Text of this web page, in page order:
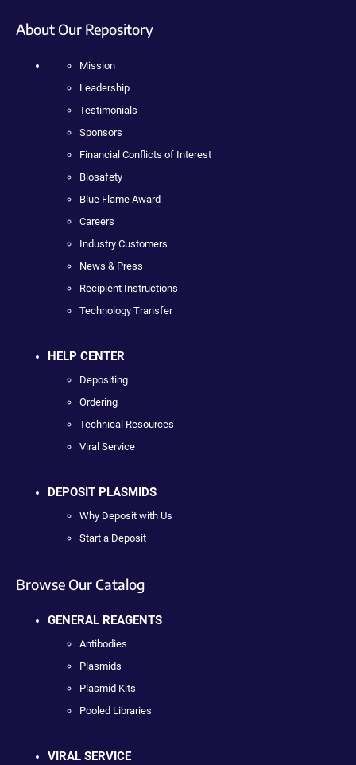
About Our Repository
Mission
Leadership
Testimonials
Sponsors
Financial Conflicts of Interest
Biosafety
Blue Flame Award
Careers
Industry Customers
News & Press
Recipient Instructions
Technology Transfer
HELP CENTER
Depositing
Ordering
Technical Resources
Viral Service
DEPOSIT PLASMIDS
Why Deposit with Us
Start a Deposit
Browse Our Catalog
GENERAL REAGENTS
Antibodies
Plasmids
Plasmid Kits
Pooled Libraries
VIRAL SERVICE